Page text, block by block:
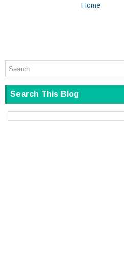
Home
Search This Blog